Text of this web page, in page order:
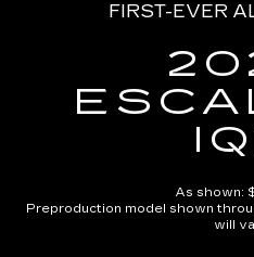
FIRST-EVER
As shown:
Preproduction model shown
will